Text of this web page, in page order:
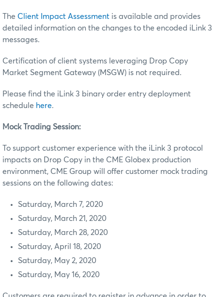
The Client Impact Assessment is available and provides
detailed information on the changes to the encoded iLink 3
messages.
Certification of client systems leveraging Drop Copy
Market Segment Gateway (MSGW) is not required.
Please find the iLink 3 binary order entry deployment
schedule here.
Mock Trading Session:
To support customer experience with the iLink 3 protocol
impacts on Drop Copy in the CME Globex production
environment, CME Group will offer customer mock trading
sessions on the following dates:
Saturday, March 7, 2020
Saturday, March 21, 2020
Saturday, March 28, 2020
Saturday, April 18, 2020
Saturday, May 2, 2020
Saturday, May 16, 2020